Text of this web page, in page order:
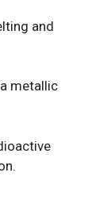
and
metallic